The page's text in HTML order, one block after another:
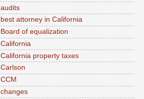
audits
best attorney in California
Board of equalization
California
California property taxes
Carlson
CCM
changes